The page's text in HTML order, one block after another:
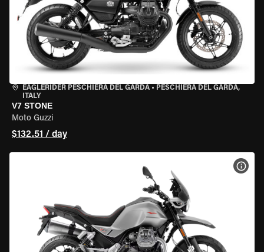
EAGLERIDER PESCHIERA DEL GARDA • PESCHIERA DEL GARDA,
ITALY
V7 STONE
Moto Guzzi
$132.51 / day